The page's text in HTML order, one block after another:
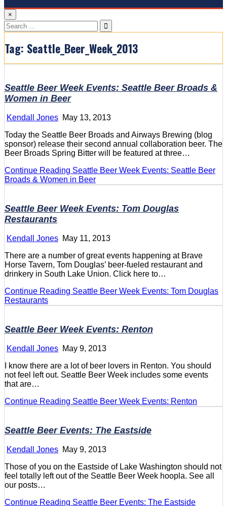
×
Search
for:
Tag: Seattle_Beer_Week_2013
Seattle Beer Week Events: Seattle Beer Broads &
Women in Beer
Kendall Jones May 13, 2013
Today the Seattle Beer Broads and Airways Brewing (blog
sponsor) release their second annual collaboration beer. The
Beer Broads Spring Bitter will be featured at three…
Continue Reading Seattle Beer Week Events: Seattle Beer
Broads & Women in Beer
Seattle Beer Week Events: Tom Douglas
Restaurants
Kendall Jones May 11, 2013
There are a number of great events happening at Brave
Horse Tavern, Tom Douglas’ beer-fueled restaurant and
drinkery in South Lake Union. Click here to…
Continue Reading Seattle Beer Week Events: Tom Douglas
Restaurants
Seattle Beer Week Events: Renton
Kendall Jones May 9, 2013
I know there are a lot of beer lovers in Renton. You should
not feel left out. Seattle Beer Week includes some events
that are…
Continue Reading Seattle Beer Week Events: Renton
Seattle Beer Events: The Eastside
Kendall Jones May 9, 2013
Those of you on the Eastside of Lake Washington should not
feel totally left out of the Seattle Beer Week hoopla. See all
our posts…
Continue Reading Seattle Beer Events: The Eastside